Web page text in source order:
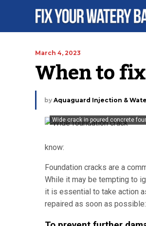
March 4, 2023
When to
by Aquaguard Injection &
Wide crack in poured concrete
know:
Foundation cracks are a
While it may be tempting to
it is essential to take action
repaired as soon as possible: